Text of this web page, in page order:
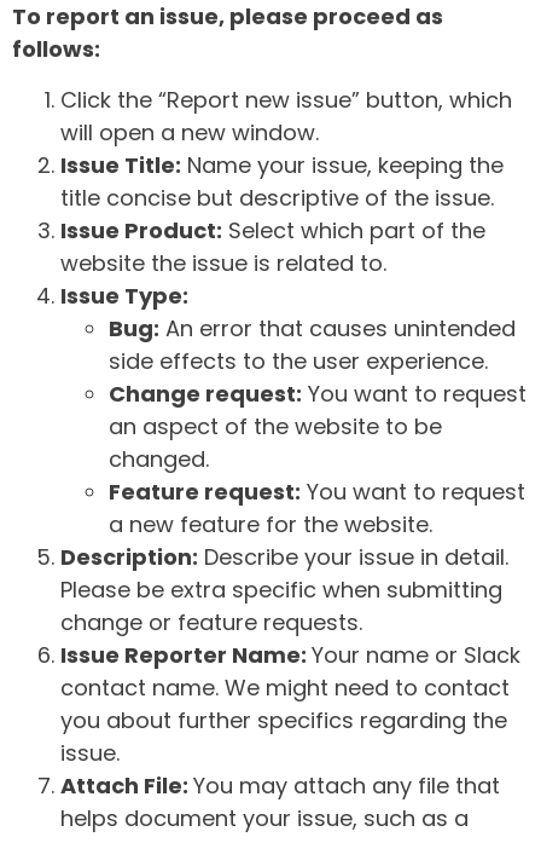
To report an issue, please proceed as
follows:
Click the “Report new issue” button, which
will open a new window.
Issue Title: Name your issue, keeping the
title concise but descriptive of the issue.
Issue Product: Select which part of the
website the issue is related to.
Issue Type:
Bug: An error that causes unintended
side effects to the user experience.
Change request: You want to request
an aspect of the website to be
changed.
Feature request: You want to request
a new feature for the website.
Description: Describe your issue in detail.
Please be extra specific when submitting
change or feature requests.
Issue Reporter Name: Your name or Slack
contact name. We might need to contact
you about further specifics regarding the
issue.
Attach File: You may attach any file that
helps document your issue, such as a